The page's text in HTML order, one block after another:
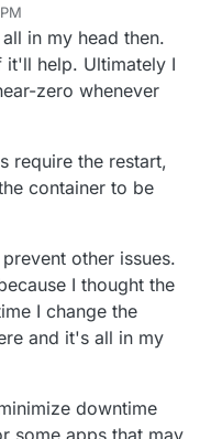
the container
are changed.
in my head then.
it'll help. Ultimately I
zero whenever
require the restart,
container to be
other issues.
I thought the
I change the
and it's all in my
downtime